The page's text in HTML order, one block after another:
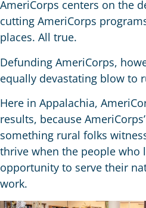
AmeriCorps centers on the
cutting AmeriCorps
places. All true.
Defunding AmeriCorps,
equally devastating blow to
Here in Appalachia,
results, because
something rural folks
thrive when the people who
opportunity to serve their
work.